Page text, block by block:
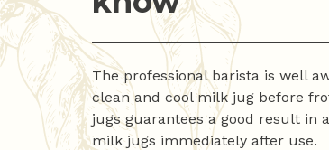
The professional barista is well
clean and cool milk jug before
jugs guarantees a good result in
milk jugs immediately after use.